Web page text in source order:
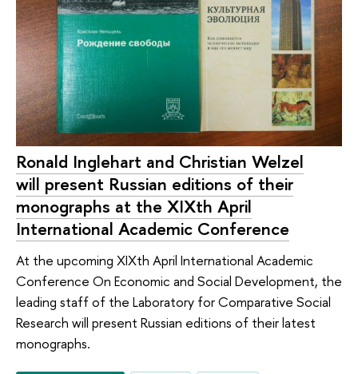
Ronald Inglehart and Christian Welzel
will present Russian editions of their
monographs at the XIXth April
International Academic Conference
At the upcoming XIXth April International Academic
Conference On Economic and Social Development, the
leading staff of the Laboratory for Comparative Social
Research will present Russian editions of their latest
monographs.